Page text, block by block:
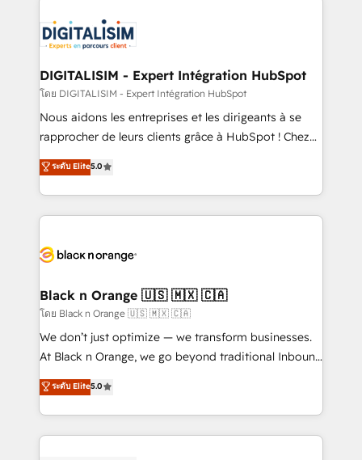
clients.” - Brian Garvey, VP, Solutions Partner
Program, HubSpot.
Implementation partner, we provide expertise to
drive your business forward. Since 2015 we are fully
dedicated to HubSpot and with an experienced
team (50+), we work with reputable companies in
B2B sectors such as manufacturing, SaaS and
business services. We prepare a customized
impact of your digital transformation, including a
detailed financial rationale with a focus on ROI and
embark on a transformational journey that sets your
business up for long-term success. Unlock your
business. If not now, when?
DIGITALISIM - Expert Intégration HubSpot
โดย DIGITALISIM - Expert Intégration HubSpot
Nous aidons les entreprises et les dirigeants à se
rapprocher de leurs clients grâce à HubSpot ! Chez
DIGITALISIM, nous avons l'intime conviction que la
réussite des entreprises passe par l’innovation web,
le marketing digital, et la relation client ! C'est
pourquoi, nos experts sont à la fois capables de
référencement, votre stratégie digitale et le pilotage
projet HubSpot avec DIGITALISIM : 🧽 Nettoyage,
migration et intégration des bases de données. 🚀
Développement des interfaces avec vos logiciels
métiers ⚙️ Configuration de la plateforme HubSpot
Book Process & Guidelines utilisateurs 🎓
Formations des utilisateurs
ระดับ Elite5.0
Black n Orange 🇺🇸 🇲🇽 🇨🇦
โดย Black n Orange 🇺🇸 🇲🇽 🇨🇦
We don’t just optimize — we transform businesses.
At Black n Orange, we go beyond traditional Inbound
Marketing with our exclusive methodologies:
BOOMS and BOOST. Together, they form a powerful
combination that has driven success for over 800
businesses worldwide. As Elite HubSpot Partners, we
ระดับ Elite5.0